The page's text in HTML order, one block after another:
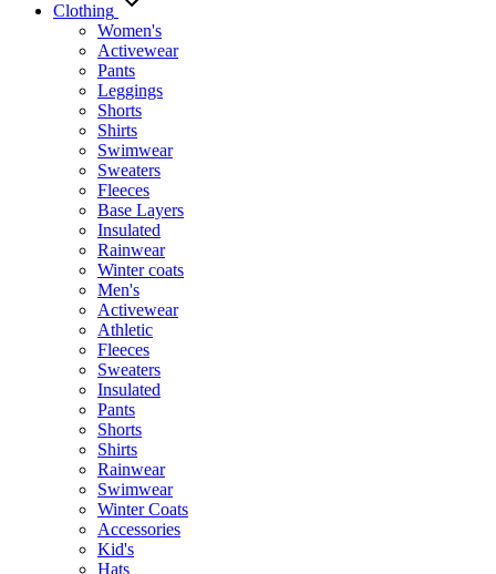
Clothing
Women's
Activewear
Pants
Leggings
Shorts
Shirts
Swimwear
Sweaters
Fleeces
Base Layers
Insulated
Rainwear
Winter coats
Men's
Activewear
Athletic
Fleeces
Sweaters
Insulated
Pants
Shorts
Shirts
Rainwear
Swimwear
Winter Coats
Accessories
Kid's
Hats